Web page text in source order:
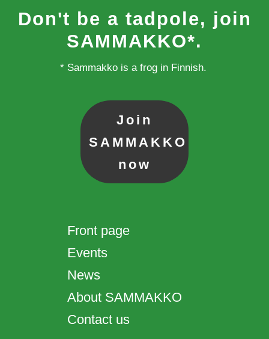
Don't be a tadpole, join
SAMMAKKO*.
* Sammakko is a frog in Finnish.
Join
SAMMAKKO
now
Front page
Events
News
About SAMMAKKO
Contact us